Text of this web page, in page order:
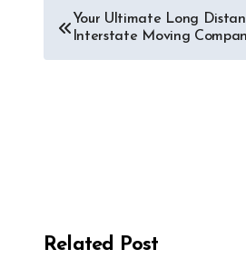
Post
navigation
Your Ultimate Long
Interstate Moving
Related Post